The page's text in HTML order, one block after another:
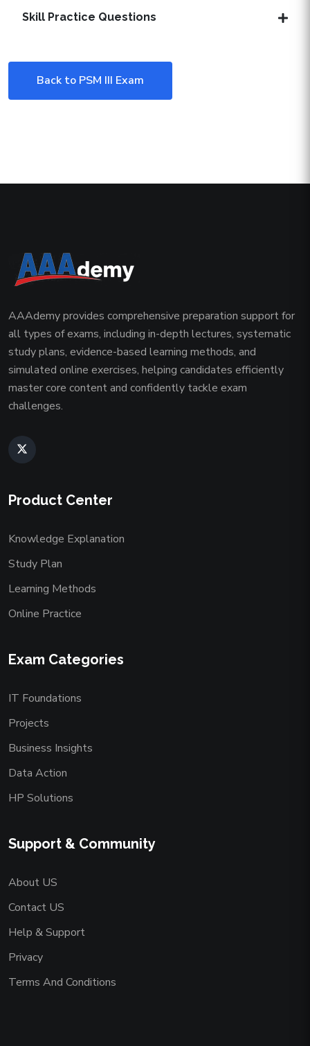
Skill Practice Questions
Back to PSM III Exam
AAAdemy provides comprehensive preparation support for
all types of exams, including in-depth lectures, systematic
study plans, evidence-based learning methods, and
simulated online exercises, helping candidates efficiently
master core content and confidently tackle exam
challenges.
Product Center
Knowledge Explanation
Study Plan
Learning Methods
Online Practice
Exam Categories
IT Foundations
Projects
Business Insights
Data Action
HP Solutions
Support & Community
About US
Contact US
Help & Support
Privacy
Terms And Conditions